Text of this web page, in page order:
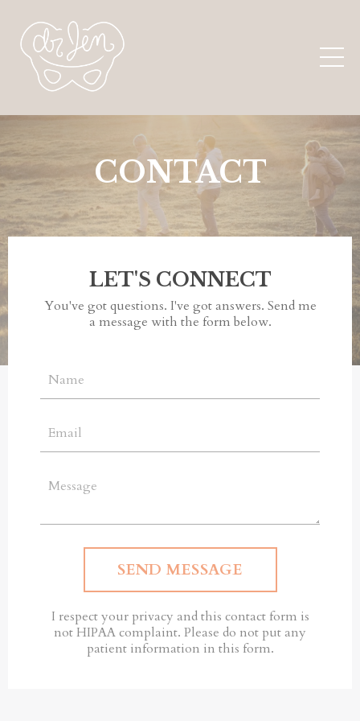
CONTACT
LET'S CONNECT
You've got questions. I've got answers. Send me
a message with the form below.
SEND MESSAGE
I respect your privacy and this contact form is
not HIPAA complaint. Please do not put any
patient information in this form.